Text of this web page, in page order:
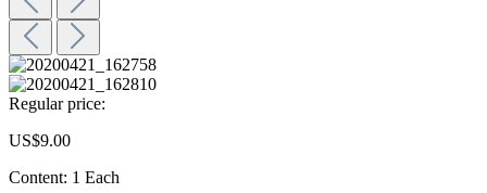
Regular price:
US$9.00
Content: 1 Each